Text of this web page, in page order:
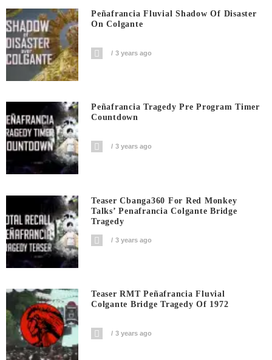
Peñafrancia Fluvial Shadow Of Disaster
On Colgante
3 years ago
Peñafrancia Tragedy Pre Program Timer
Countdown
3 years ago
Teaser Cbanga360 For Red Monkey
Talks’ Penafrancia Colgante Bridge
Tragedy
3 years ago
Teaser RMT Peñafrancia Fluvial
Colgante Bridge Tragedy Of 1972
3 years ago